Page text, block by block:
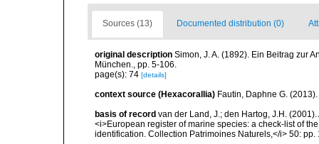
Sources (13) Documented distribution (0)
original description Simon, J. A. (1892). Ein Beitrag zur
München., pp. 5-106.
page(s): 74 [details]
context source (Hexacorallia) Fautin, Daphne G.
basis of record van der Land, J.; den Hartog, J.H.
<i>European register of marine species: a check-list of
identification. Collection Patrimoines Naturels,</i> 50: pp.